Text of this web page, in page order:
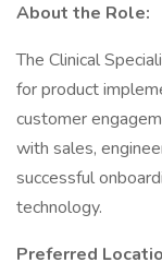
About the Role:
The Clinical
for product
customer
with sales,
successful
technology.
Preferred